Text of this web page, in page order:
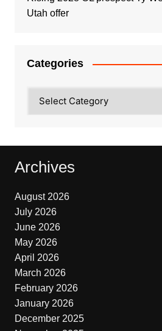
Utah offer
Categories
Archives
August 2026
July 2026
June 2026
May 2026
April 2026
March 2026
February 2026
January 2026
December 2025